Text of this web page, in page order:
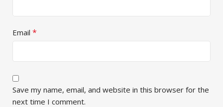
Email *
Save my name, email, and website in this browser for the
next time I comment.